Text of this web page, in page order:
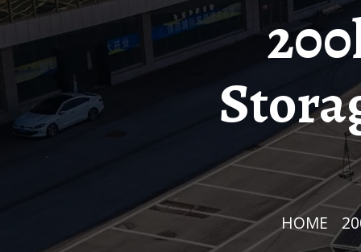
200kWh Mobile Energy
HOME